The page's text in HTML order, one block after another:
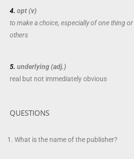
4. opt (v)
to make a choice, especially of one thing
others
5. underlying (adj.)
real but not immediatelyobvious
QUESTIONS
What is the name of the publisher?